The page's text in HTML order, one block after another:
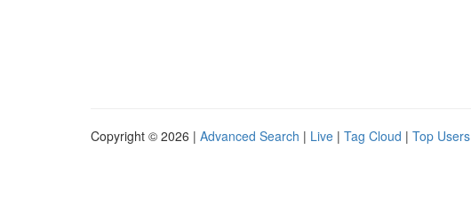
Copyright © 2026 | Advanced Search | Live | Tag Cloud | Top Users